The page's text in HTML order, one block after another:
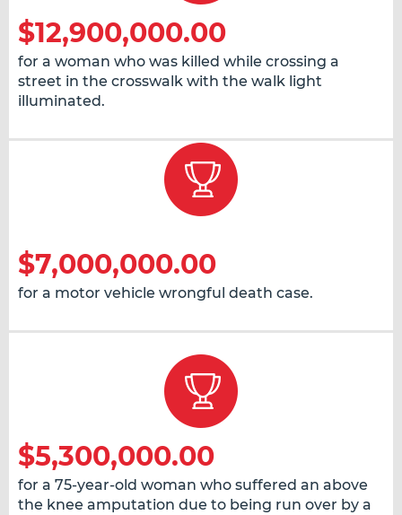
$12,900,000.00
for a woman who was killed while crossing a
street in the crosswalk with the walk light
illuminated.
$7,000,000.00
for a motor vehicle wrongful death case.
$5,300,000.00
for a 75-year-old woman who suffered an above
the knee amputation due to being run over by a